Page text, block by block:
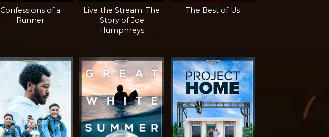
Confessions of a
Runner
Live the Stream: The
Story of Joe
Humphreys
The Best of Us